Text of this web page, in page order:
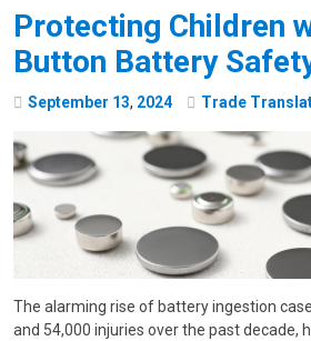
Protecting Children
Button Battery
September 13, 2024 Trade
The alarming rise of battery ingestion
and 54,000 injuries over the past decade,